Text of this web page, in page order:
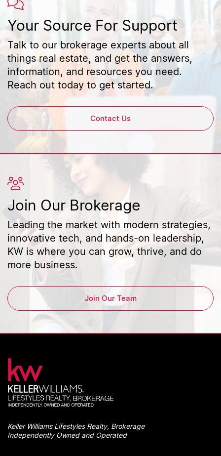
Your Source For Support
Talk to our brokerage experts about all
things real estate, and get the answers,
information, and resources you need.
Reach out today to get started.
Contact Us
Join Our Brokerage
Leading the market with modern strategies,
innovative tech, and hands-on leadership,
KW is where you can grow, thrive, and do
more business.
Join Our Team
Keller Williams Lifestyles Realty, Brokerage
Independently Owned and Operated